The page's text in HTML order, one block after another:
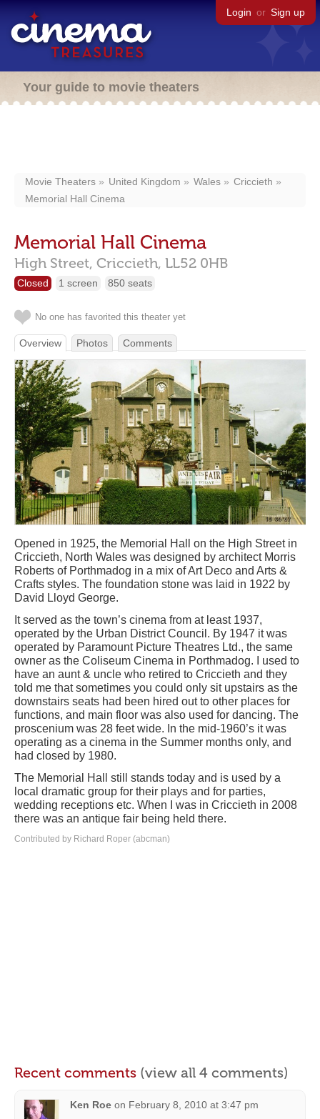
Login or Sign up
Your guide to movie theaters
Movie Theaters United Kingdom Wales
Criccieth
Memorial Hall Cinema
Memorial Hall Cinema
High Street, Criccieth, LL52 0HB
Closed 1 screen 850 seats
No one has favorited this theater yet
Overview Photos Comments
Opened in 1925, the Memorial Hall on the High Street in
Criccieth, North Wales was designed by architect Morris
Roberts of Porthmadog in a mix of Art Deco and Arts &
Crafts styles. The foundation stone was laid in 1922 by
David Lloyd George.
It served as the town’s cinema from at least 1937,
operated by the Urban District Council. By 1947 it was
operated by Paramount Picture Theatres Ltd., the same
owner as the Coliseum Cinema in Porthmadog. I used to
have an aunt & uncle who retired to Criccieth and they
told me that sometimes you could only sit upstairs as the
downstairs seats had been hired out to other places for
functions, and main floor was also used for dancing. The
proscenium was 28 feet wide. In the mid-1960’s it was
operating as a cinema in the Summer months only, and
had closed by 1980.
The Memorial Hall still stands today and is used by a
local dramatic group for their plays and for parties,
wedding receptions etc. When I was in Criccieth in 2008
there was an antique fair being held there.
Contributed by Richard Roper (abcman)
Recent comments (view all 4 comments)
Ken Roe on February 8, 2010 at 3:47 pm